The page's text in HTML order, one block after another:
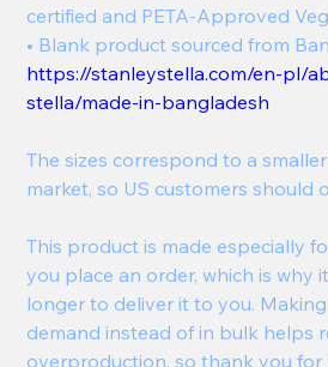
certified and PETA-Approved
• Blank product sourced from
https://stanleystella.com/en-pl/
stella/made-in-bangladesh
The sizes correspond to a
market, so US customers should
This product is made especially
you place an order, which is why
longer to deliver it to you.
demand instead of in bulk helps
overproduction, so thank you